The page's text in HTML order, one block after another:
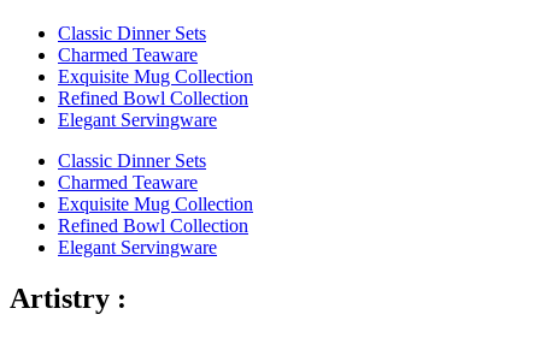
Classic Dinner Sets
Charmed Teaware
Exquisite Mug Collection
Refined Bowl Collection
Elegant Servingware
Classic Dinner Sets
Charmed Teaware
Exquisite Mug Collection
Refined Bowl Collection
Elegant Servingware
Artistry :